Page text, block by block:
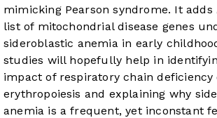
mimicking Pearson syndrome. It adds
list of mitochondrial disease genes
sideroblastic anemia in early
studies will hopefully help in
impact of respiratory chain deficiency
erythropoiesis and explaining why
anemia is a frequent, yet inconstant